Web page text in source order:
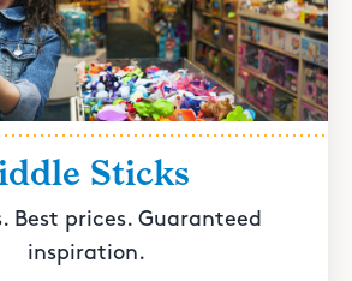
Sticks
Best prices. Guaranteed
inspiration.